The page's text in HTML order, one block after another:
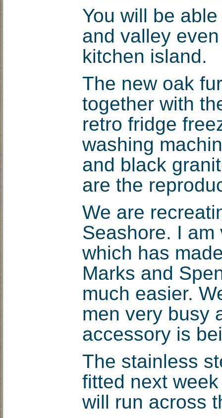
You will be
and valley
kitchen island.
The new oak
together with
retro fridge
washing
and black
are the
We are
Seashore. I
which has
Marks and
much easier.
men very busy
accessory is
The stainless
fitted next
will run across